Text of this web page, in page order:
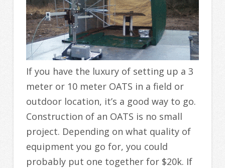
If you have the luxury of setting up a 3
meter or 10 meter OATS in a field or
outdoor location, it’s a good way to go.
Construction of an OATS is no small
project. Depending on what quality of
equipment you go for, you could
probably put one together for $20k. If